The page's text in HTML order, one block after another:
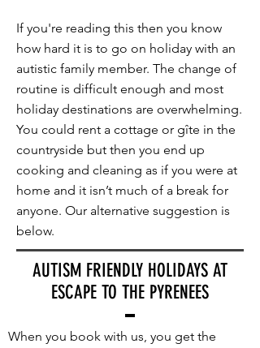
If you're reading this then you know
how hard it is to go on holiday with an
autistic family member. The change of
routine is difficult enough and most
holiday destinations are overwhelming.
You could rent a cottage or gîte in the
countryside but then you end up
cooking and cleaning as if you were at
home and it isn’t much of a break for
anyone. Our alternative suggestion is
below.
AUTISM FRIENDLY HOLIDAYS AT
ESCAPE TO THE PYRENEES
When you book with us, you get the